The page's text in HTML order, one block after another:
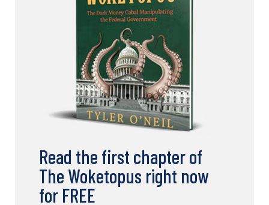
Read the first chapter of
The Woketopus right now
for FREE